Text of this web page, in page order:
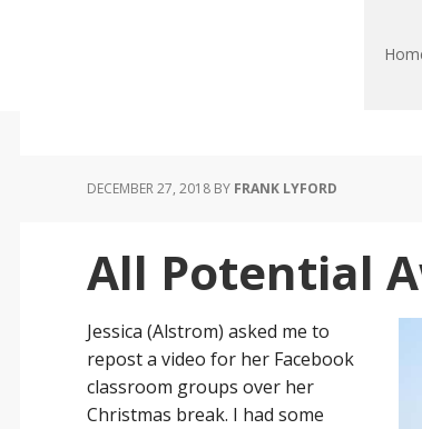
DECEMBER 27, 2018 BY FRANK LYFORD
All Potential
Jessica (Alstrom) asked me to
repost a video for her Facebook
classroom groups over her
Christmas break. I had some